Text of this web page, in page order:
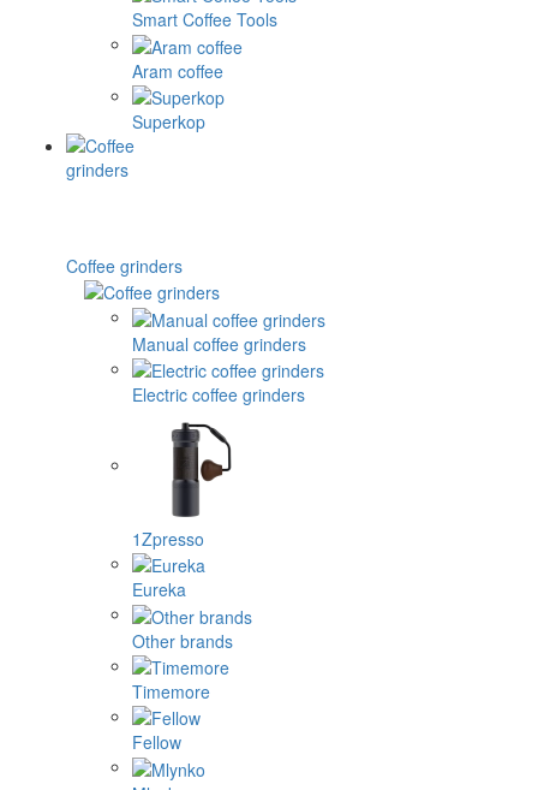
Smart Coffee Tools
Aram coffee
Superkop
Coffee grinders
Manual coffee grinders
Electric coffee grinders
1Zpresso
Eureka
Other brands
Timemore
Fellow